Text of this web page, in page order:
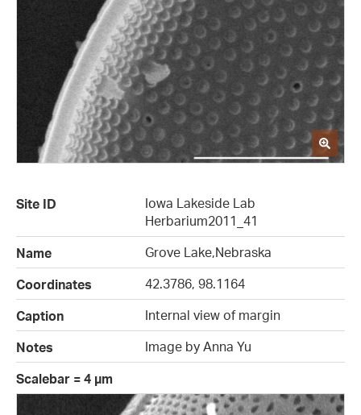
Site ID
Iowa Lakeside Lab
Herbarium2011_41
Name
Grove Lake,Nebraska
Coordinates
42.3786, 98.1164
Caption
Internal view of margin
Notes
Image by Anna Yu
Scalebar = 4 µm